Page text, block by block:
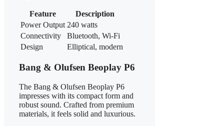
Feature
Description
Power Output 240 watts
Connectivity
Bluetooth, Wi-Fi
Design
Elliptical, modern
Bang & Olufsen Beoplay P6
The Bang & Olufsen Beoplay P6
impresses with its compact form and
robust sound. Crafted from premium
materials, it feels solid and luxurious.